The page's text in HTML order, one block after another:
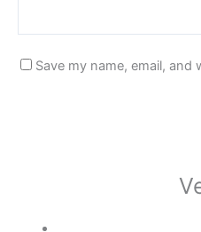
Save my name, email,